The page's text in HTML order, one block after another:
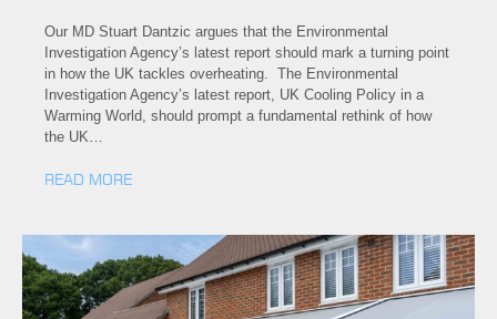
Our MD Stuart Dantzic argues that the Environmental
Investigation Agency’s latest report should mark a turning point
in how the UK tackles overheating. The Environmental
Investigation Agency’s latest report, UK Cooling Policy in a
Warming World, should prompt a fundamental rethink of how
the UK…
READ MORE